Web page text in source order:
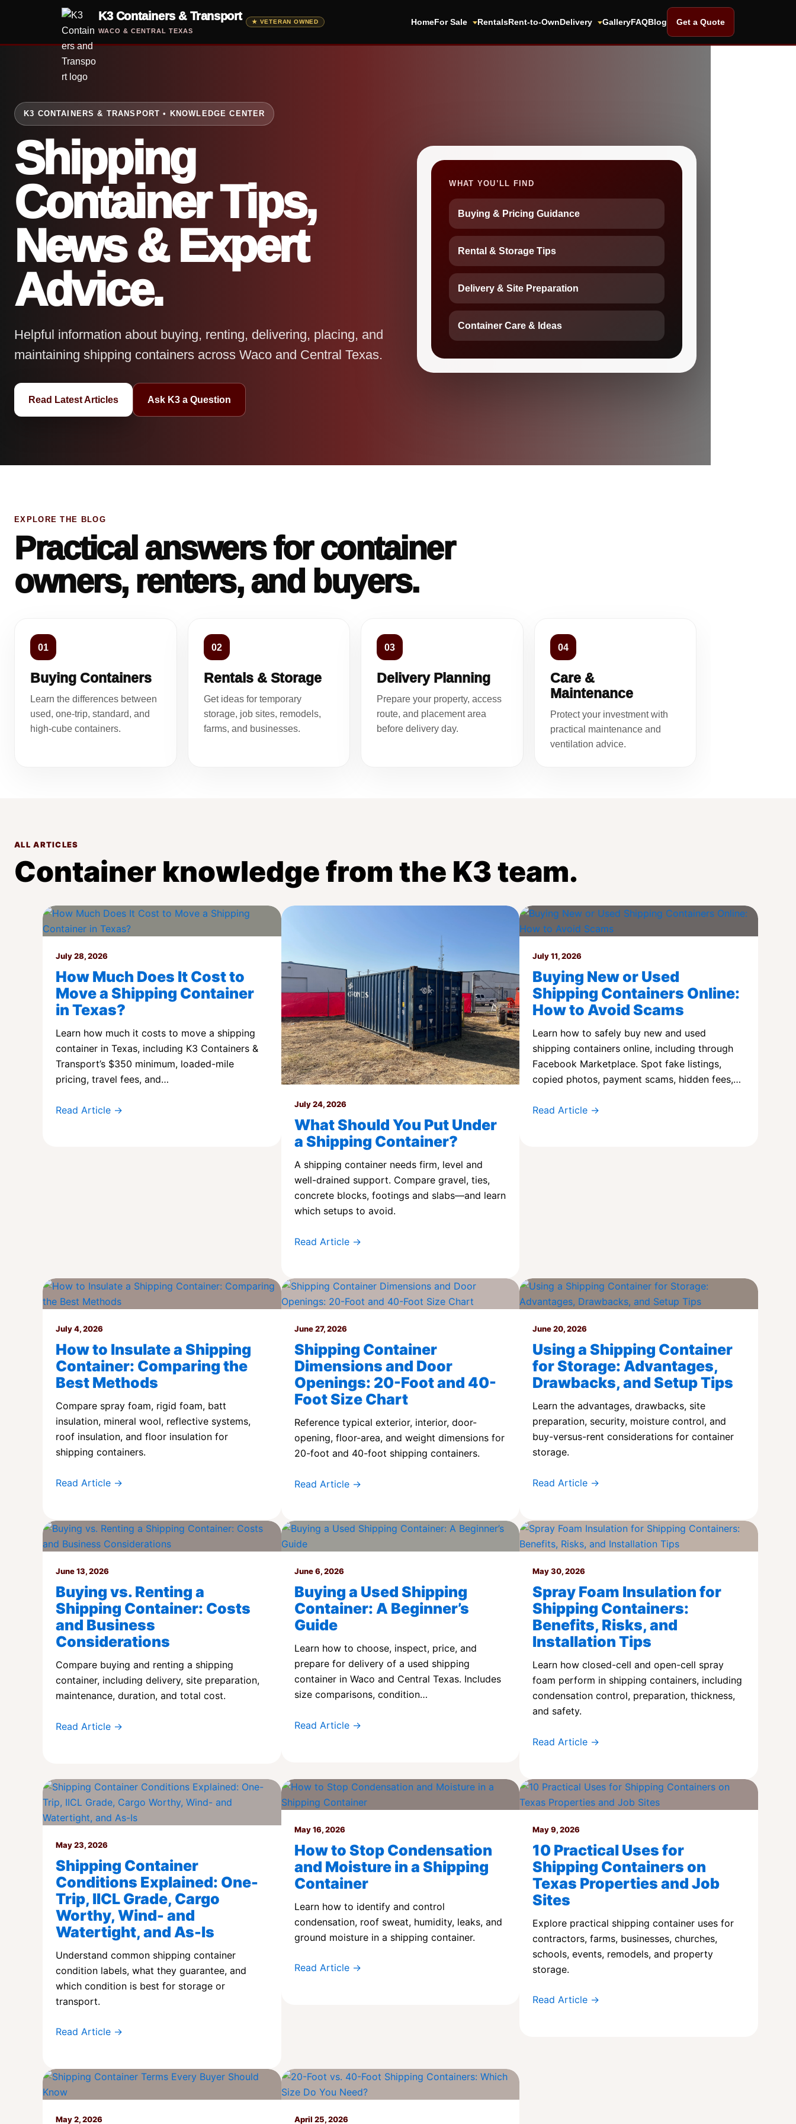
K3 Containers & Transport
WACO & CENTRAL TEXAS
HomeFor Sale RentalsRent-to-OwnDelivery GalleryFAQBlog Get a Quote
K3 CONTAINERS & TRANSPORT • KNOWLEDGE CENTER
Shipping
Container Tips,
News & Expert
Advice.
Helpful information about buying, renting, delivering, placing, and
maintaining shipping containers across Waco and Central Texas.
Read Latest Articles Ask K3 a Question
WHAT YOU’LL FIND
Buying & Pricing Guidance
Rental & Storage Tips
Delivery & Site Preparation
Container Care & Ideas
EXPLORE THE BLOG
Practical answers for container
owners, renters, and buyers.
01
Buying Containers
Learn the differences between
used, one-trip, standard, and
high-cube containers.
02
Rentals & Storage
Get ideas for temporary
storage, job sites, remodels,
farms, and businesses.
03
Delivery Planning
Prepare your property, access
route, and placement area
before delivery day.
04
Care &
Maintenance
Protect your investment with
practical maintenance and
ventilation advice.
ALL ARTICLES
Container knowledge from the K3 team.
July 28, 2026
How Much Does It Cost to
Move a Shipping Container
in Texas?
Learn how much it costs to move a shipping
container in Texas, including K3 Containers &
Transport’s $350 minimum, loaded-mile
pricing, travel fees, and…
Read Article → July 24, 2026
What Should You Put Under
a Shipping Container?
A shipping container needs firm, level and
well-drained support. Compare gravel, ties,
concrete blocks, footings and slabs—and learn
which setups to avoid.
Read Article →
July 11, 2026
Buying New or Used
Shipping Containers Online:
How to Avoid Scams
Learn how to safely buy new and used
shipping containers online, including through
Facebook Marketplace. Spot fake listings,
copied photos, payment scams, hidden fees,…
Read Article →
July 4, 2026
How to Insulate a Shipping
Container: Comparing the
Best Methods
Compare spray foam, rigid foam, batt
insulation, mineral wool, reflective systems,
roof insulation, and floor insulation for
shipping containers.
Read Article →
June 27, 2026
Shipping Container
Dimensions and Door
Openings: 20-Foot and 40-
Foot Size Chart
Reference typical exterior, interior, door-
opening, floor-area, and weight dimensions for
20-foot and 40-foot shipping containers.
Read Article →
June 20, 2026
Using a Shipping Container
for Storage: Advantages,
Drawbacks, and Setup Tips
Learn the advantages, drawbacks, site
preparation, security, moisture control, and
buy-versus-rent considerations for container
storage.
Read Article →
June 13, 2026
Buying vs. Renting a
Shipping Container: Costs
and Business
Considerations
Compare buying and renting a shipping
container, including delivery, site preparation,
maintenance, duration, and total cost.
Read Article →
June 6, 2026
Buying a Used Shipping
Container: A Beginner’s
Guide
Learn how to choose, inspect, price, and
prepare for delivery of a used shipping
container in Waco and Central Texas. Includes
size comparisons, condition…
Read Article →
May 30, 2026
Spray Foam Insulation for
Shipping Containers:
Benefits, Risks, and
Installation Tips
Learn how closed-cell and open-cell spray
foam perform in shipping containers, including
condensation control, preparation, thickness,
and safety.
Read Article →
May 23, 2026
Shipping Container
Conditions Explained: One-
Trip, IICL Grade, Cargo
Worthy, Wind- and
Watertight, and As-Is
Understand common shipping container
condition labels, what they guarantee, and
which condition is best for storage or
transport.
Read Article →
May 16, 2026
How to Stop Condensation
and Moisture in a Shipping
Container
Learn how to identify and control
condensation, roof sweat, humidity, leaks, and
ground moisture in a shipping container.
Read Article →
May 9, 2026
10 Practical Uses for
Shipping Containers on
Texas Properties and Job
Sites
Explore practical shipping container uses for
contractors, farms, businesses, churches,
schools, events, remodels, and property
storage.
Read Article →
May 2, 2026 April 25, 2026